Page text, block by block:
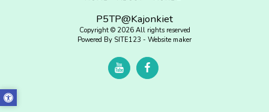
P5TP@Kajonkiet
Copyright © 2026 All rights reserved
Powered By SITE123 - Website maker